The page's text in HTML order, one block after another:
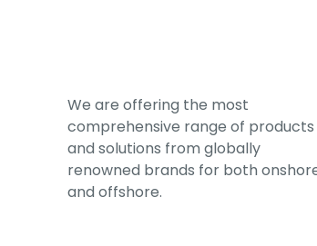
We are offering the most
comprehensive range of products
and solutions from globally
renowned brands for both
and offshore.